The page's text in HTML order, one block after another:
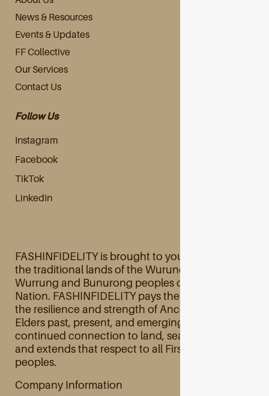
News & Resources
Events & Updates
FF Collective
Our Services
Contact Us
Follow Us
Instagram
Facebook
TikTok
LinkedIn
FASHINFIDELITY is brought to you primarily from
the traditional lands of the Wurundjeri Woi
Wurrung and Bunurong peoples of the Kulin
Nation. FASHINFIDELITY pays their respects to
the resilience and strength of Ancestors and
Elders past, present, and emerging and their
continued connection to land, sea, and culture
and extends that respect to all First Australian
peoples.
Company Information